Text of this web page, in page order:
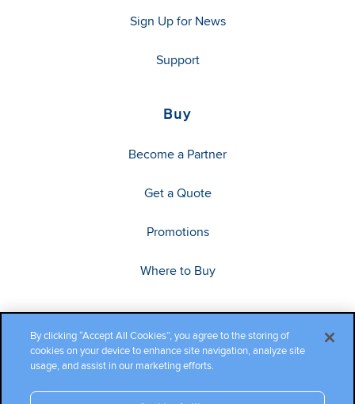
Sign Up for News
Support
Buy
Become a Partner
Get a Quote
Promotions
Where to Buy
By clicking “Accept All Cookies”, you agree to the storing of
cookies on your device to enhance site navigation, analyze site
usage, and assist in our marketing efforts.